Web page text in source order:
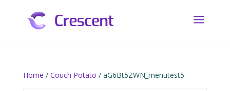
Home / Couch Potato / aG6Bt5ZWN_menutest5